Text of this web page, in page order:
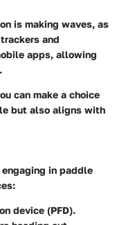
is making waves, as
and
apps, allowing
can make a choice
but also aligns with
in paddle
device (PFD).